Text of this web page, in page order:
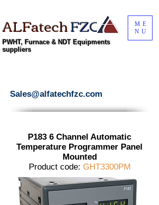
ALFatechFZC
PWHT, Furnace & NDT Equipments
suppliers
ME
NU
Sales@alfatechfzc.com
P183 6 Channel Automatic
Temperature Programmer Panel
Mounted
Product code: GHT3300PM